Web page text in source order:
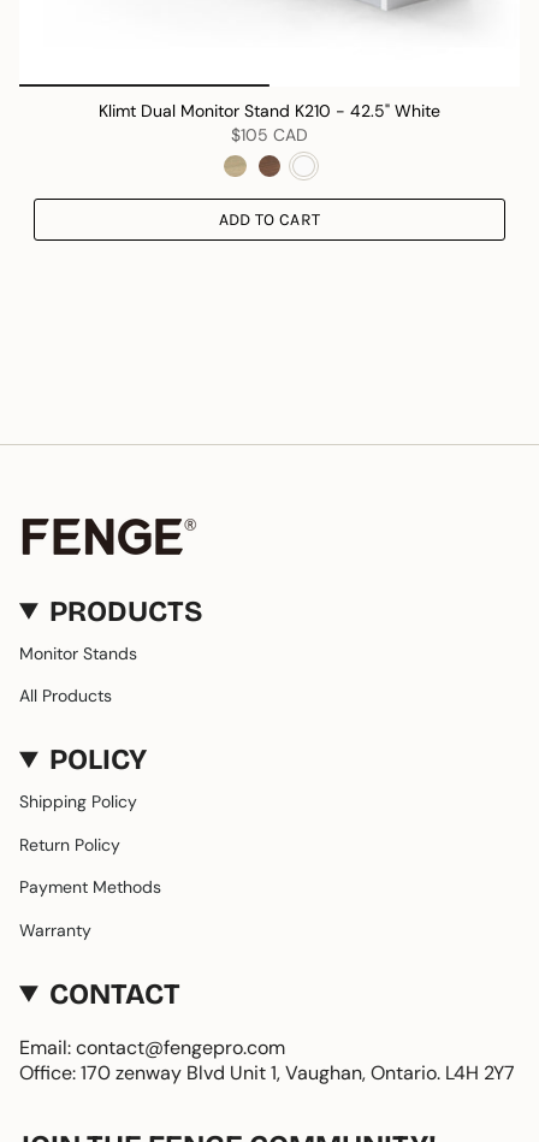
Klimt Dual Monitor Stand K210 - 42.5" White
$105 CAD
ADD TO CART
PRODUCTS
Monitor Stands
All Products
POLICY
Shipping Policy
Return Policy
Payment Methods
Warranty
CONTACT
Email: contact@fengepro.com
Office: 170 zenway Blvd Unit 1, Vaughan, Ontario. L4H 2Y7